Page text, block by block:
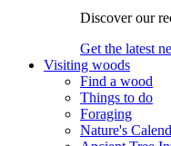
Discover our
Get the latest
Visiting woods
Find a wood
Things to do
Foraging
Nature's